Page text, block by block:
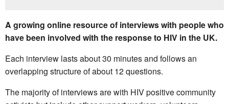
A growing online resource of interviews with people who
have been involved with the response to HIV in the UK.
Each interview lasts about 30 minutes and follows an
overlapping structure of about 12 questions.
The majority of interviews are with HIV positive community